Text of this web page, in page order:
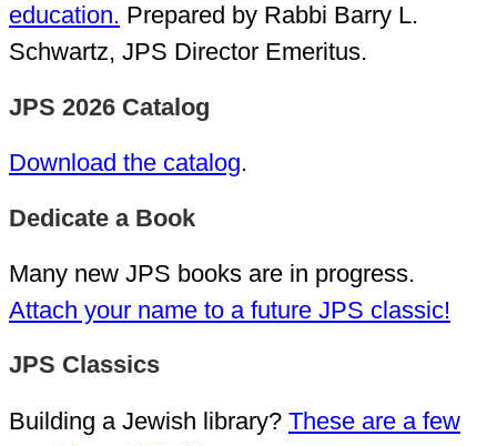
education. Prepared by Rabbi Barry L.
Schwartz, JPS Director Emeritus.
JPS 2026 Catalog
Download the catalog.
Dedicate a Book
Many new JPS books are in progress.
Attach your name to a future JPS classic!
JPS Classics
Building a Jewish library? These are a few